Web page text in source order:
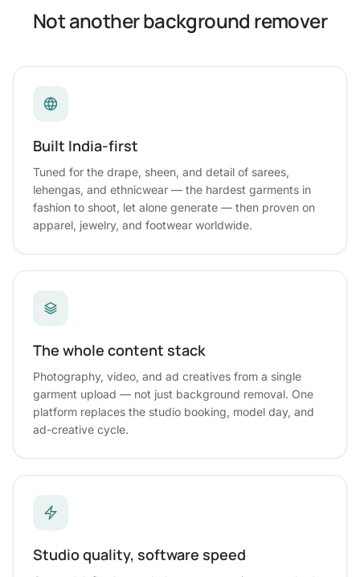
Not another background remover
Built India-first
Tuned for the drape, sheen, and detail of sarees,
lehengas, and ethnicwear — the hardest garments in
fashion to shoot, let alone generate — then proven on
apparel, jewelry, and footwear worldwide.
The whole content stack
Photography, video, and ad creatives from a single
garment upload — not just background removal. One
platform replaces the studio booking, model day, and
ad-creative cycle.
Studio quality, software speed